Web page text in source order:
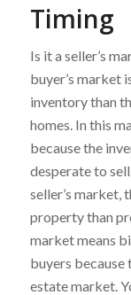
Timing
Is it a seller’s
buyer’s market
inventory than
homes. In this
because the
desperate to
seller’s market,
property than
market means
buyers because
estate market.